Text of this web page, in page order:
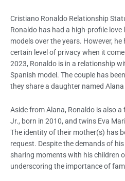
Cristiano Ronaldo Relationship
Ronaldo has had a high-profile
models over the years. However,
certain level of privacy when it
2023, Ronaldo is in a relationship
Spanish model. The couple has
they share a daughter named
Aside from Alana, Ronaldo is also
Jr., born in 2010, and twins Eva
The identity of their mother(s) has
request. Despite the demands of
sharing moments with his children
underscoring the importance of